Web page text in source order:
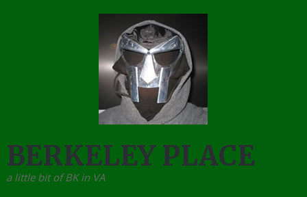
BERKELEY PLACE
a little bit of BK in VA